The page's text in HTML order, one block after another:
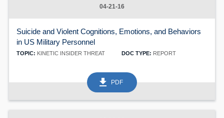
04-21-16
Suicide and Violent Cognitions, Emotions, and Behaviors
in US Military Personnel
TOPIC: KINETIC INSIDER THREAT DOC TYPE: REPORT
get_app PDF